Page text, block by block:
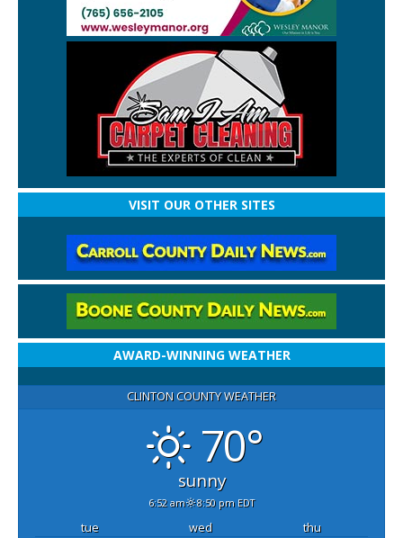
VISIT OUR OTHER SITES
AWARD-WINNING WEATHER
CLINTON COUNTY WEATHER
70°
sunny
6:52 am 8:50 pm EDT
tue wed
thu